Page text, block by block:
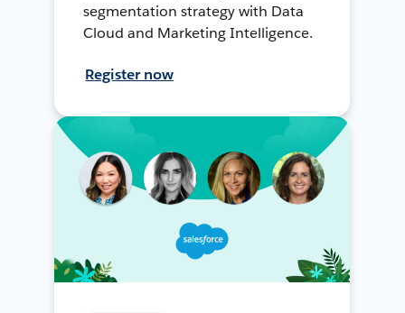
segmentation strategy with Data
Cloud and Marketing Intelligence.
Register now